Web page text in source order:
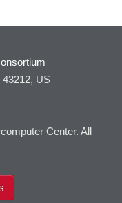
US
Center. All